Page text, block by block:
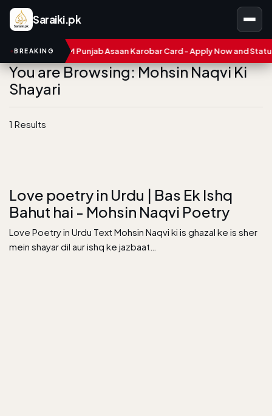
Saraiki.pk
BREAKINGCM Punjab Asaan Karobar Card - Apply Now and Status
You are Browsing: Mohsin Naqvi Ki
Shayari
1 Results
Love poetry in Urdu | Bas Ek Ishq
Bahut hai - Mohsin Naqvi Poetry
Love Poetry in Urdu Text Mohsin Naqvi ki is ghazal ke is sher
mein shayar dil aur ishq ke jazbaat…